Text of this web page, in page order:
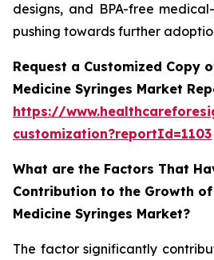
designs, and BPA-free
pushing towards further
Request a Customized Copy
Medicine Syringes Market
https://
customization?reportId=1103
What are the Factors That
Contribution to the Growth
Medicine Syringes Market?
The factor significantly